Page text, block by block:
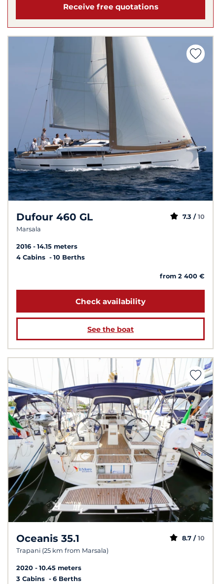
Receive free quotations
Dufour 460 GL
Marsala
7.3 / 10
2016
14.15 meters
4 Cabins
10 Berths
from 2 400 €
Check availability
See the boat
Oceanis 35.1
Trapani (25 km from Marsala)
8.7 / 10
2020
10.45 meters
3 Cabins
6 Berths